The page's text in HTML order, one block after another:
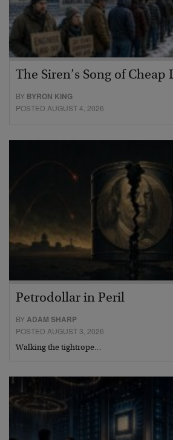
The Siren’s Song of Cheap
BY BYRON KING
POSTED AUGUST 4, 2026
Petrodollar in Peril
BYADAM SHARP
POSTED AUGUST 3, 2026
Walking the tightrope…